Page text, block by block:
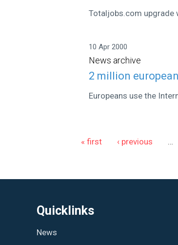
Totaljobs.com upgrade
10 Apr 2000
News archive
2 million
Europeans use the
« first ‹ previous …
Quicklinks
News